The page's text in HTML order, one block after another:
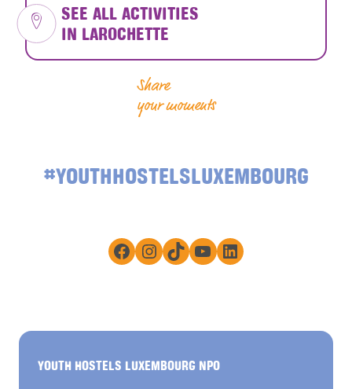
SEE ALL ACTIVITIES
IN LAROCHETTE
Share
your moments
#YOUTHHOSTELSLUXEMBOURG
Facebook
Instagram
TikTokYouTube
LinkedIn
YOUTH HOSTELS LUXEMBOURG NPO